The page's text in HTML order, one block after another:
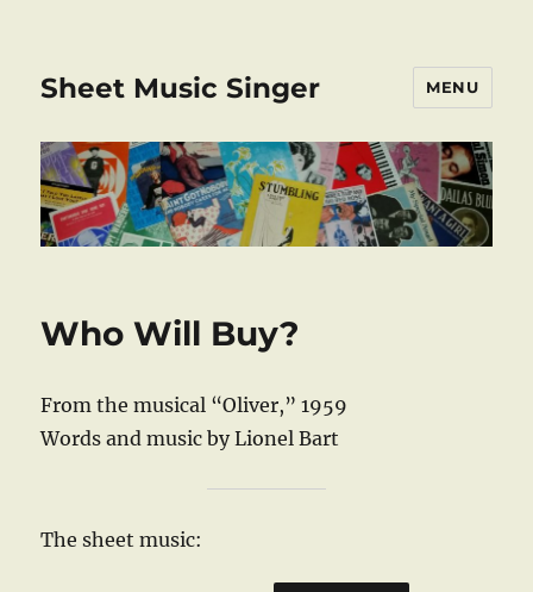
Sheet Music Singer MENU
Who Will Buy?
From the musical “Oliver,” 1959
Words and music by Lionel Bart
The sheet music: